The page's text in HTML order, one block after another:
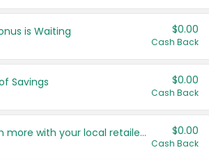
United States
is Waiting $0.00
Cash Back
Savings $0.00
Cash Back
Save even more with your local retailers $0.00
Cash Back